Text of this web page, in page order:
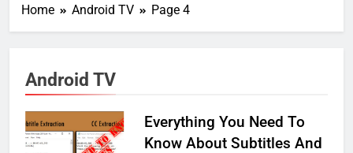
Home Android TV Page 4
Android TV
Everything You Need To
Know About Subtitles And